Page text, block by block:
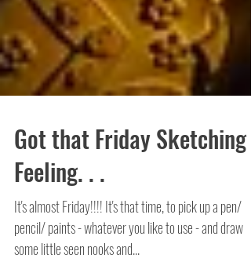
Got that Friday Sketching
Feeling. . .
It's almost Friday!!!! It's that time, to pick up a pen/